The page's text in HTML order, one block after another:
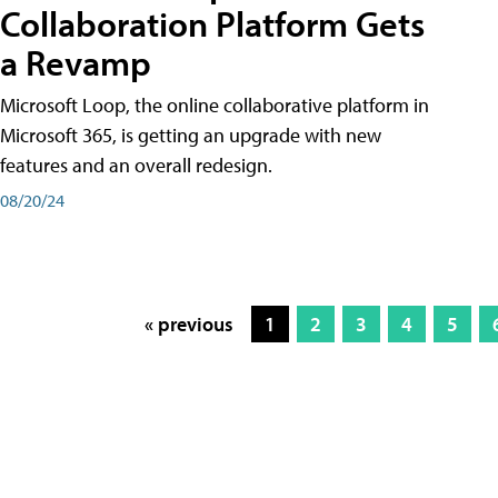
Collaboration Platform Gets
a Revamp
Microsoft Loop, the online collaborative platform in
Microsoft 365, is getting an upgrade with new
features and an overall redesign.
08/20/24
« previous 1 2 3 4 5